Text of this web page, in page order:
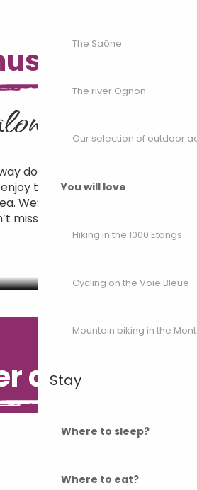
The Saône
The river Ognon
Our selection of outdoor
You will love
Hiking in the 1000 Etangs
Cycling on the Voie Bleue
Mountain biking in the
Stay
Where to sleep?
Where to eat?
haves
the river
down the river, don’t forget
the scenery or explore
We’ve selected some of the
miss during your stay on the
desires
Francigena